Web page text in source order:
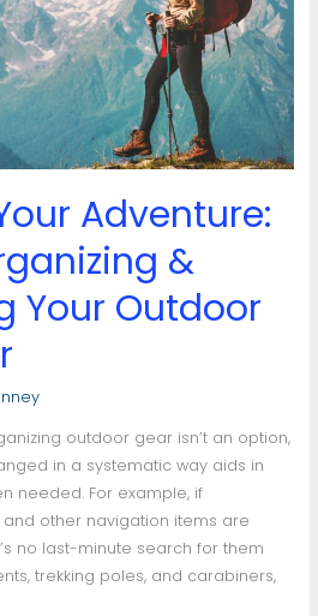
Adventure:
&
Your Outdoor
outdoor gear isn’t an option,
in a systematic way aids in
needed. For example, if
other navigation items are
no last-minute search for them
trekking poles, and carabiners,